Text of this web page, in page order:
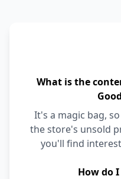
What is the
It's a magic bag,
the store's unsold
you'll find
How do